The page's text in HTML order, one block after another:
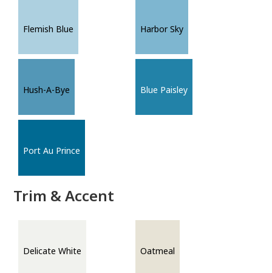
Flemish Blue Harbor Sky
Hush-A-Bye Blue Paisley
Port Au Prince
Trim & Accent
Delicate White Oatmeal